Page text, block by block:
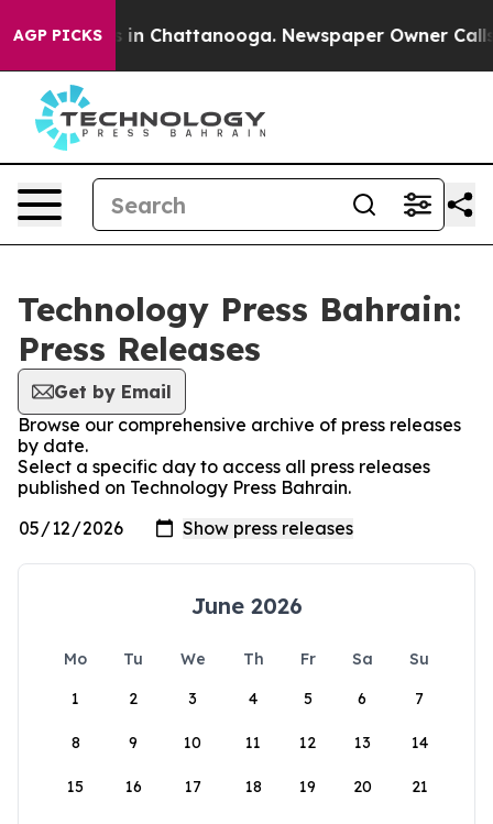
AGP PICKS
Chaos in Chattanooga. Newspaper Owner Calls
Technology Press Bahrain:
Press Releases
Get by Email
Browse our comprehensive archive of press releases
by date.
Select a specific day to access all press releases
published on Technology Press Bahrain.
June 2026
Mo Tu We Th Fr Sa
Su
1
2 3 4 5 6 7
8 9 10 11 12 13 14
15 16 17 18 19 20 21